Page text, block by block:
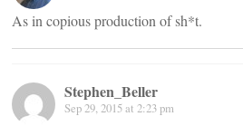
As in copious production of sh*t.
Stephen_Beller
Sep 29, 2015 at 2:23 pm